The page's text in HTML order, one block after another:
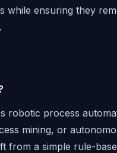
while ensuring they
robotic process
mining, or
from a simple rule-